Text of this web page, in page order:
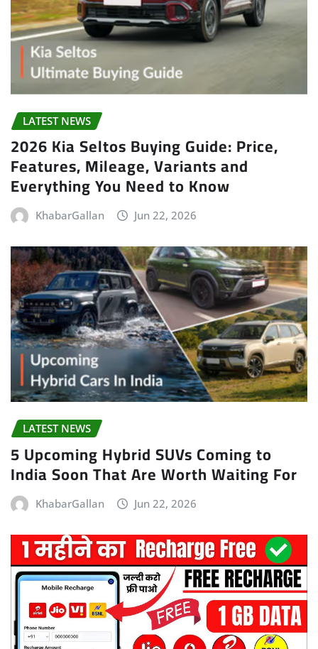
LATEST NEWS
2026 Kia Seltos Buying Guide: Price,
Features, Mileage, Variants and
Everything You Need to Know
KhabarGallan Jun 22, 2026
LATEST NEWS
5 Upcoming Hybrid SUVs Coming to
India Soon That Are Worth Waiting For
KhabarGallan Jun 22, 2026